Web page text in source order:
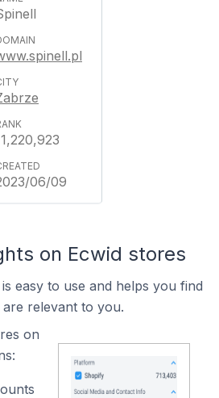
06/09
on Ecwid stores
easy to use and helps you find
relevant to you.
on